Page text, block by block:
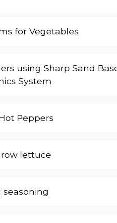
for Vegetables
using Sharp Sand
System
Peppers
lettuce
seasoning